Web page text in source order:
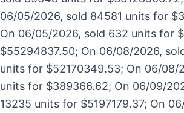
06/05/2026, sold 84581 units for
On 06/05/2026, sold 632 units for
$55294837.50; On 06/08/2026,
units for $52170349.53; On 06/08/
units for $389366.62; On 06/09/
13235 units for $5197179.37; On